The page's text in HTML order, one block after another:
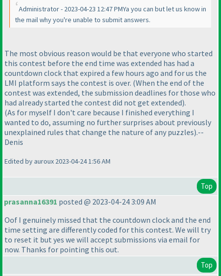
Administrator - 2023-04-23 12:47 PMYa you can but let us know in
the mail why you're unable to submit answers.
The most obvious reason would be that everyone who started
this contest before the end time was extended has had a
countdown clock that expired a few hours ago and for us the
LMI platform says the contest is over. (When the end of the
contest was extended, the submission deadlines for those who
had already started the contest did not get extended).
(As for myself I don't care because I finished everything I
wanted to do, assuming no further surprises about previously
unexplained rules that change the nature of any puzzles).--
Denis
Edited by auroux 2023-04-24 1:56 AM
Top
prasanna16391 posted @ 2023-04-24 3:09 AM
Oof I genuinely missed that the countdown clock and the end
time setting are differently coded for this contest. We will try
to reset it but yes we will accept submissions via email for
now. Thanks for pointing this out.
Top